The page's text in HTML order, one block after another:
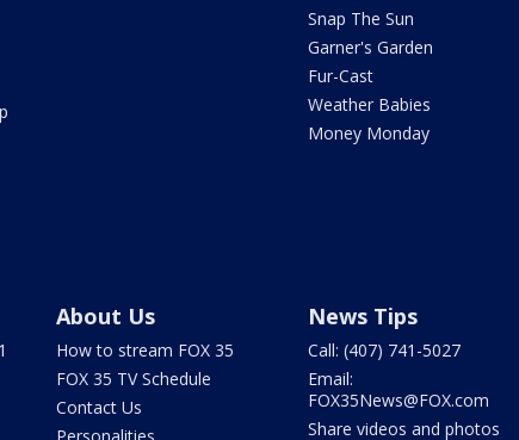
Snap The Sun
Garner's Garden
Fur-Cast
Weather Babies
Money Monday
About Us
How to stream FOX 35
FOX 35 TV Schedule
Contact Us
News Tips
Call: (407) 741-5027
Email:
FOX35News@FOX.com
Share videos and photos